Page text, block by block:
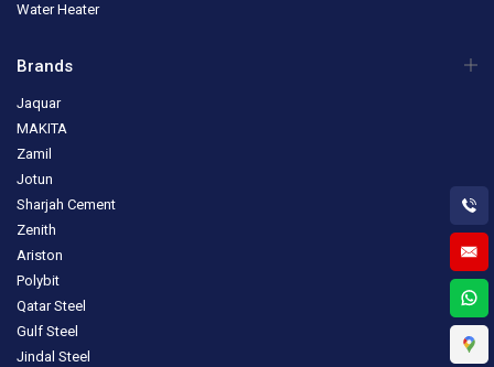
Water Heater
Brands
Jaquar
MAKITA
Zamil
Jotun
Sharjah Cement
Zenith
Ariston
Polybit
Qatar Steel
Gulf Steel
Jindal Steel